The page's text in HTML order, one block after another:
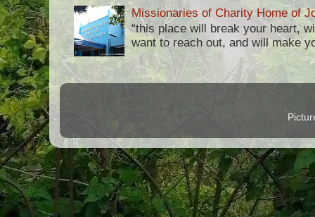
Missionaries of Charity Home of
“this place will break your heart,
want to reach out, and will make